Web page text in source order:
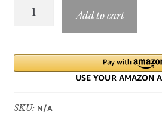
$69.99
Burberry
de
Parfum
Add to cart
SKU: N/A